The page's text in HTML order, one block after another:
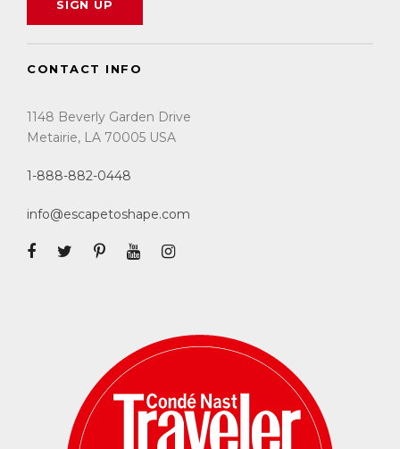
CONTACT INFO
1148 Beverly Garden Drive
Metairie, LA 70005 USA
1-888-882-0448
info@escapetoshape.com